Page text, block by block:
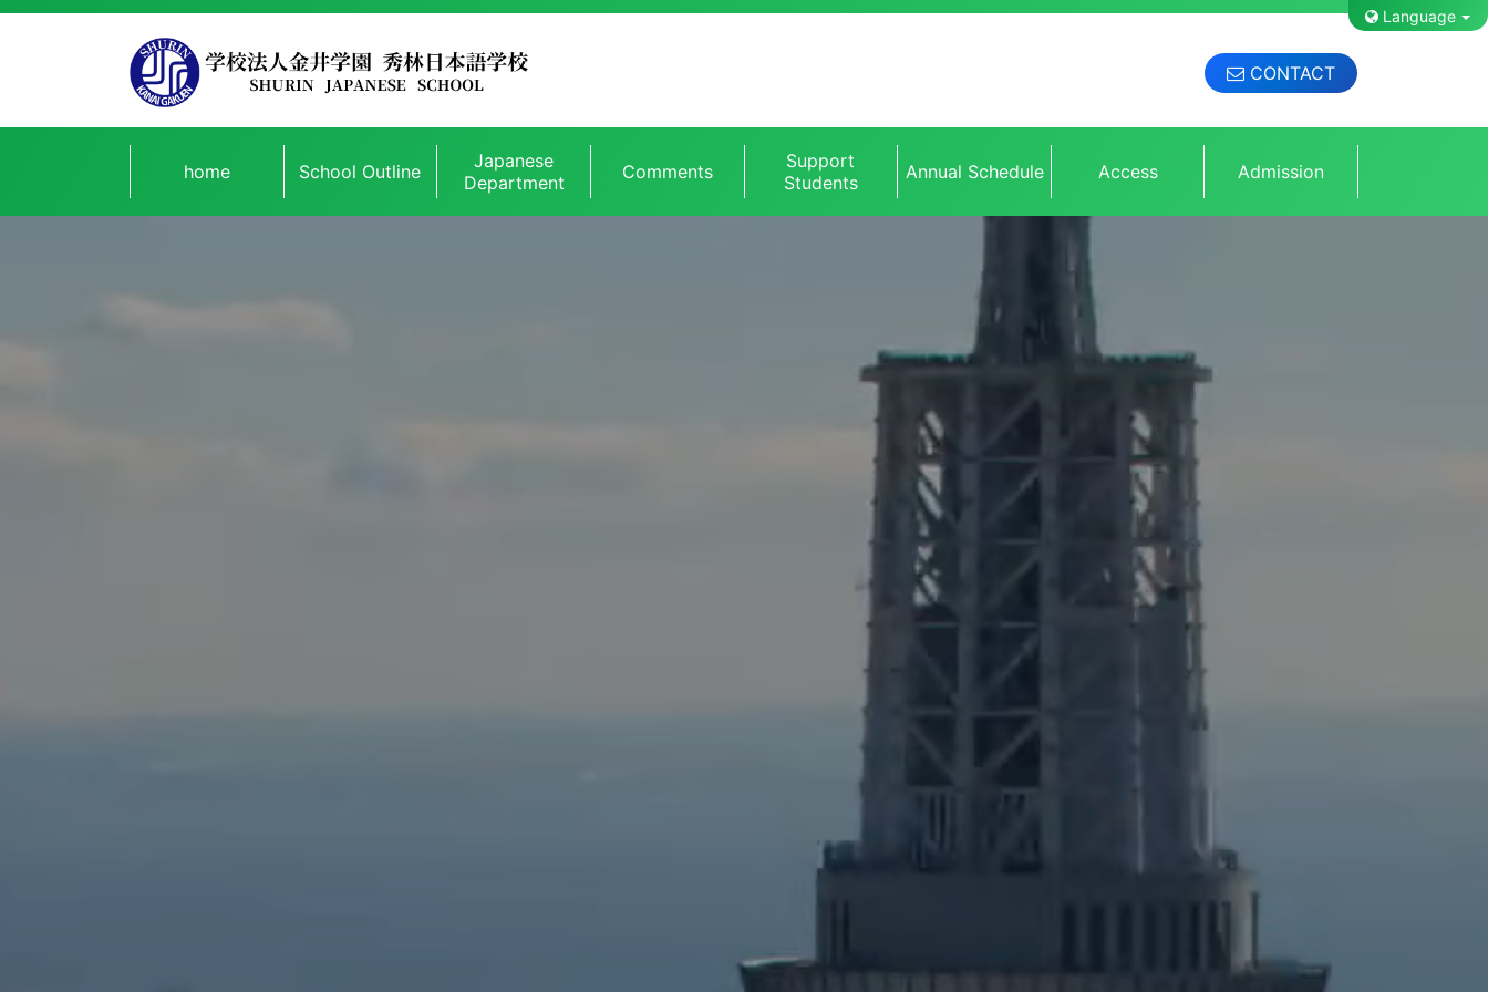
Language
CONTACT
home School Outline
Japanese
Department
Comments
Support
Students
Annual Schedule Access Admission